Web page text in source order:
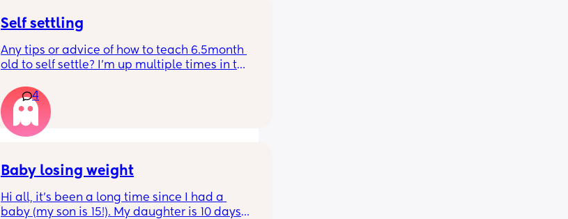
Self settling
Any tips or advice of how to teach 6.5month
old to self settle? I’m up multiple times in the
the dummy in. I understand she will wake up
and want a cuddle etc but any tips on self
settling would be appreciated 🥰
4
Baby losing weight
Hi all, it's been a long time since I had a
baby (my son is 15!). My daughter is 10 days